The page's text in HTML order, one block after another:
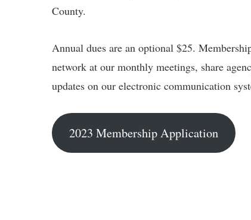
County.
Annual dues are an optional $25.
network at our monthly meetings, share
updates on our electronic communication
2023 Membership Application